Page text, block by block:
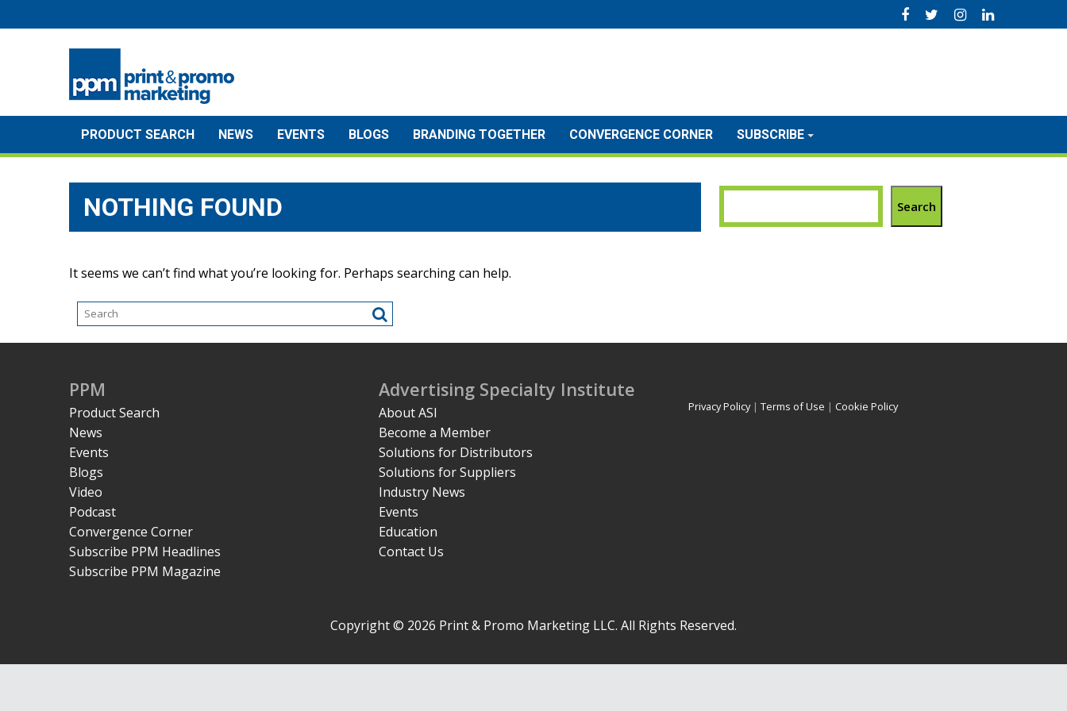
to
PRODUCT SEARCH NEWS EVENTS BLOGS BRANDING TOGETHER CONVERGENCE CORNER SUBSCRIBE
NOTHING FOUND
It seems we can’t find what you’re looking for. Perhaps searching can help.
Search
PPM
Product Search
News
Events
Blogs
Video
Podcast
Convergence Corner
Subscribe PPM Headlines
Subscribe PPM Magazine
Advertising Specialty Institute
About ASI
Become a Member
Solutions for Distributors
Solutions for Suppliers
Industry News
Events
Education
Contact Us
Privacy Policy| Terms of Use | Cookie Policy
Copyright © 2026 Print & Promo Marketing LLC. All Rights Reserved.